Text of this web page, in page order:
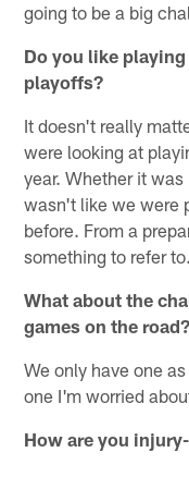
going to be a big
Do you like
playoffs?
It doesn't really
were looking at
year. Whether it
wasn't like we were
before. From a
something to refer to.
What about the
games on the road?
We only have one
one I'm worried
How are you